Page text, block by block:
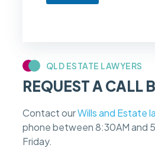
QLD ESTATE LAWYERS
REQUEST A CALL
Contact ourWills and Estate
phone between 8:30AM and
Friday.
w
c
a
s
e
e
e
s